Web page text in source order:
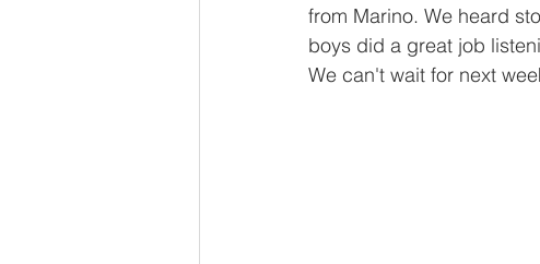
from Marino. We heard
boys did a great job
We can't wait for next